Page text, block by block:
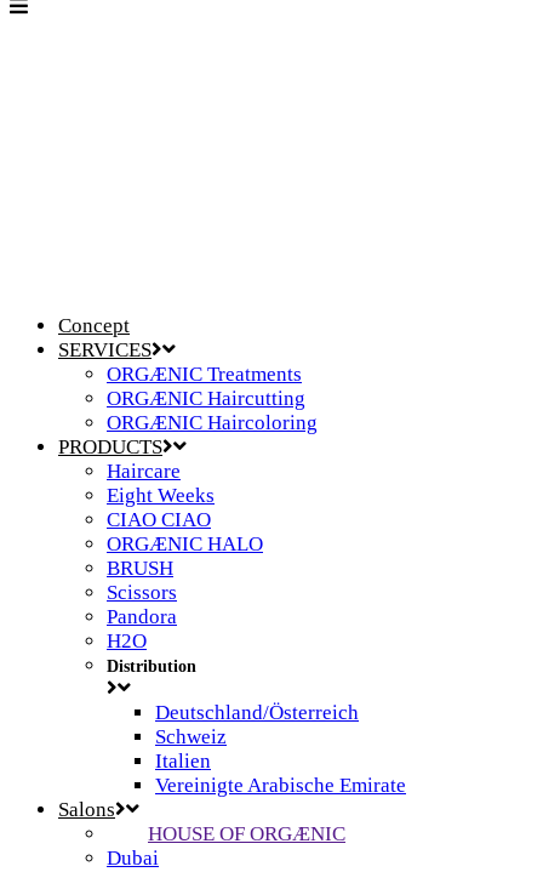
Concept
SERVICES
ORGÆNIC Treatments
ORGÆNIC Haircutting
ORGÆNIC Haircoloring
PRODUCTS
Haircare
Eight Weeks
CIAO CIAO
ORGÆNIC HALO
BRUSH
Scissors
Pandora
H2O
Distribution
Deutschland/Österreich
Schweiz
Italien
Vereinigte Arabische Emirate
Salons
HOUSE OF ORGÆNIC
Dubai